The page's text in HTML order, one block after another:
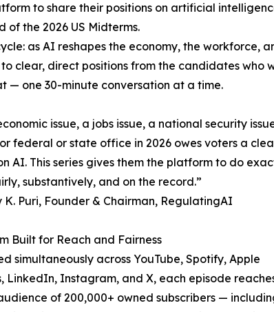
to share their positions on artificial
the 2026 US Midterms.
as AI reshapes the economy, the workforce,
clear, direct positions from the candidates who
— one 30-minute conversation at a time.
issue, a jobs issue, a national security
federal or state office in 2026 owes voters a
AI. This series gives them the platform to do
substantively, and on the record.”
Puri, Founder & Chairman, RegulatingAI
Built for Reach and Fairness
simultaneously across YouTube, Spotify, Apple
LinkedIn, Instagram, and X, each episode
of 200,000+ owned subscribers —